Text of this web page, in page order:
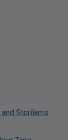
Sterilants